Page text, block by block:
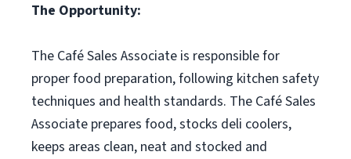
The Opportunity:
The Café Sales Associate is responsible for
proper food preparation, following kitchen safety
techniques and health standards. The Café Sales
Associate prepares food, stocks deli coolers,
keeps areas clean, neat and stocked and